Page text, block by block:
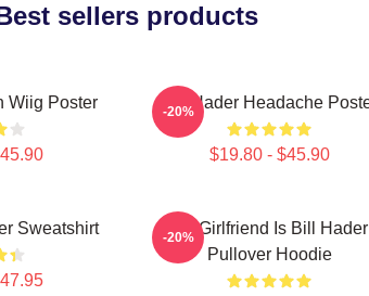
sellers products
Wiig Poster Bill Hader Headache
$19.80 - $45.90
-20%
Sweatshirt
My Girlfriend Is Bill Hader
Pullover Hoodie
-20%